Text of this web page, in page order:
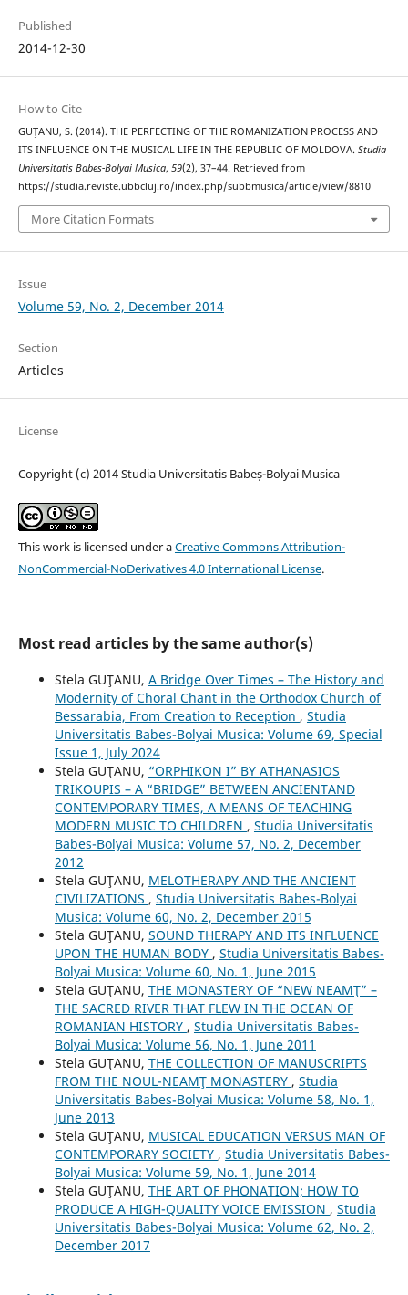
Published
2014-12-30
How to Cite
GUŢANU, S. (2014). THE PERFECTING OF THE ROMANIZATION PROCESS AND
ITS INFLUENCE ON THE MUSICAL LIFE IN THE REPUBLIC OF MOLDOVA. Studia
Universitatis Babes-Bolyai Musica, 59(2), 37–44. Retrieved from
https://studia.reviste.ubbcluj.ro/index.php/subbmusica/article/view/8810
More Citation Formats
Issue
Volume 59, No. 2, December 2014
Section
Articles
License
Copyright (c) 2014 Studia Universitatis Babeș-Bolyai Musica
This work is licensed under aCreative Commons Attribution-
NonCommercial-NoDerivatives 4.0 International License.
Most read articles by the same author(s)
Stela GUŢANU, A Bridge Over Times – The History and
Modernity of Choral Chant in the Orthodox Church of
Bessarabia, From Creation to Reception , Studia
Universitatis Babes-Bolyai Musica: Volume 69, Special
Issue 1, July 2024
Stela GUŢANU, “ORPHIKON I” BY ATHANASIOS
TRIKOUPIS – A “BRIDGE” BETWEEN ANCIENTAND
CONTEMPORARY TIMES, A MEANS OF TEACHING
MODERN MUSIC TO CHILDREN , Studia Universitatis
Babes-Bolyai Musica: Volume 57, No. 2, December
2012
Stela GUŢANU, MELOTHERAPY AND THE ANCIENT
CIVILIZATIONS , Studia Universitatis Babes-Bolyai
Musica: Volume 60, No. 2, December 2015
Stela GUŢANU, SOUND THERAPY AND ITS INFLUENCE
UPON THE HUMAN BODY , Studia Universitatis Babes-
Bolyai Musica: Volume 60, No. 1, June 2015
Stela GUŢANU, THE MONASTERY OF “NEW NEAMŢ” –
THE SACRED RIVER THAT FLEW IN THE OCEAN OF
ROMANIAN HISTORY , Studia Universitatis Babes-
Bolyai Musica: Volume 56, No. 1, June 2011
Stela GUŢANU, THE COLLECTION OF MANUSCRIPTS
FROM THE NOUL-NEAMŢ MONASTERY , Studia
Universitatis Babes-Bolyai Musica: Volume 58, No. 1,
June 2013
Stela GUŢANU, MUSICAL EDUCATION VERSUS MAN OF
CONTEMPORARY SOCIETY , Studia Universitatis Babes-
Bolyai Musica: Volume 59, No. 1, June 2014
Stela GUŢANU, THE ART OF PHONATION; HOW TO
PRODUCE A HIGH-QUALITY VOICE EMISSION , Studia
Universitatis Babes-Bolyai Musica: Volume 62, No. 2,
December 2017